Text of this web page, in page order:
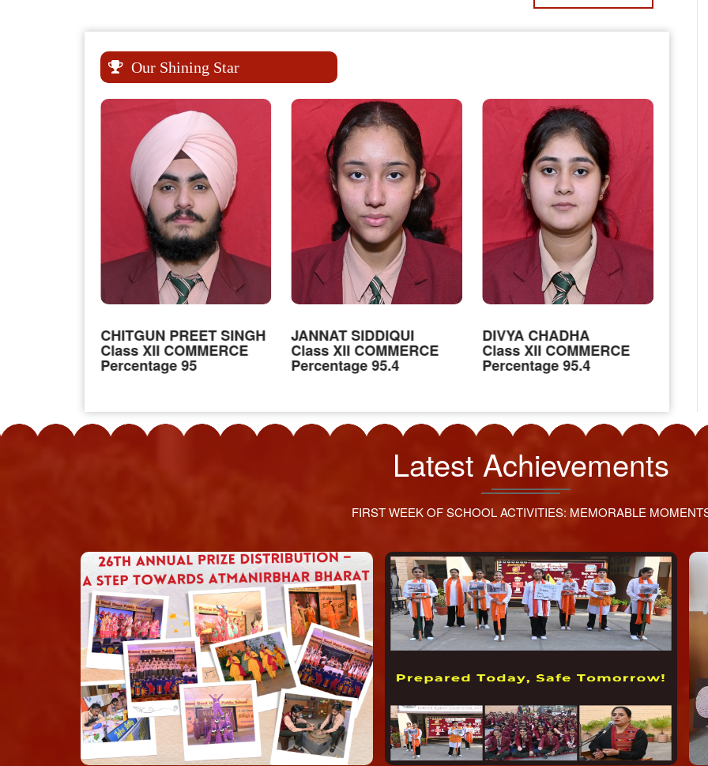
Our Shining Star
CHITGUN PREET SINGH
Class XII COMMERCE
Percentage 95
JANNAT SIDDIQUI
Class XII COMMERCE
Percentage 95.4
DIVYA CHADHA
Class XII COMMERCE
Percentage 95.4
Latest Achievements
FIRST WEEK OF SCHOOL ACTIVITIES: MEMORABLE